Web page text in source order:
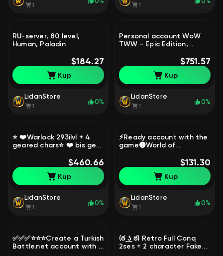
1 1
RU-server, 80 level,
Human, Paladin
$184.27
Kup
LidanStore
1
0%
Personal account WoW
TWW - Epic Edition,
Diablo 3. Region Türkiye.,
80 level, Gnome, Hunter
$751.57
Kup
LidanStore
1
0%
⭐ ❤️Warlock 293ilvl + 4
geared chars⭐ ❤️ bis gear
detailed description⭐, 80
level, Night Elf, Warlock
$460.66
Kup
LidanStore
1
0%
⚡Ready account with the
game🟡World of
Edition🟡Read the
description⚡, 1 level,
Worgen, Warrior
$131.30
Kup
LidanStore
1
0%
✅✅✅⭐⭐⭐Create a Turkish
Battle.net account with a
(ఠ ͟ʖ ఠ) Retro Full Conq
2ses + 2 character Fake